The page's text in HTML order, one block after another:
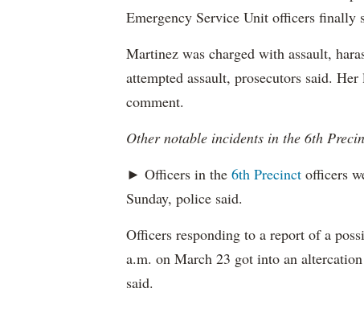
Emergency Service Unit officers finally
Martinez was charged with assault,
attempted assault, prosecutors said.
comment.
Other notable incidents in the 6th
► Officers in the 6th Precinct officers
Sunday, police said.
Officers responding to a report of a
a.m. on March 23 got into an
said.